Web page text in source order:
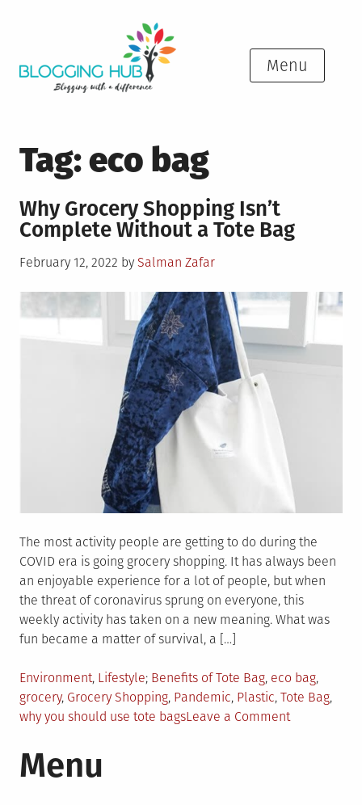
Menu
Tag:eco bag
Why Grocery Shopping Isn’t
Complete Without a Tote Bag
Posted
February 12, 2022 by Salman Zafar
The most activity people are getting to do during the
COVID era is going grocery shopping. It has always been
an enjoyable experience for a lot of people, but when
the threat of coronavirus sprung on everyone, this
weekly activity has taken on a new meaning. What was
fun became a matter of survival, a […]
Posted
in
Environment, Lifestyle Tagged
Benefits of Tote Bag, eco bag,
grocery, Grocery Shopping, Pandemic, Plastic, Tote Bag,
why you should use tote bagsLeave a Commenton
Menu